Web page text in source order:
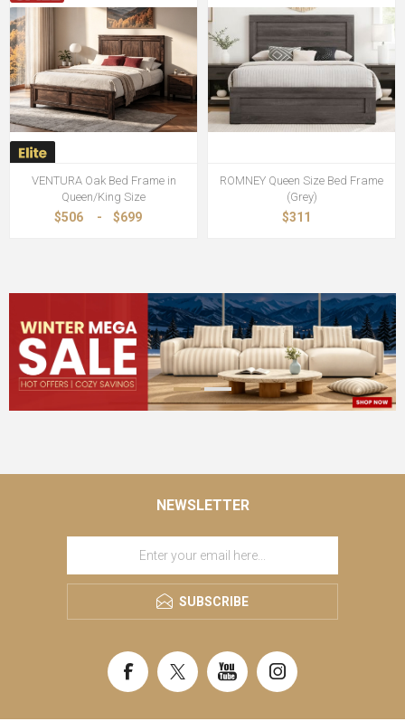
VENTURA Oak Bed Frame in
Queen/King Size
$506 - $699
ROMNEY Queen Size Bed Frame
(Grey)
$311
NEWSLETTER
SUBSCRIBE